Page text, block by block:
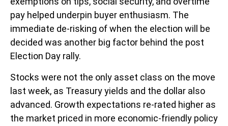
pay helped underpin buyer enthusiasm. The
immediate de-risking of when the election will be
decided was another big factor behind the post
Election Day rally.
Stocks were not the only asset class on the move
last week, as Treasury yields and the dollar also
advanced. Growth expectations re-rated higher as
the market priced in more economic-friendly policy